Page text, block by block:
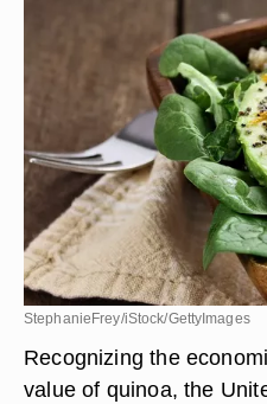
StephanieFrey/iStock/GettyImages
Recognizing the
value of quinoa, the